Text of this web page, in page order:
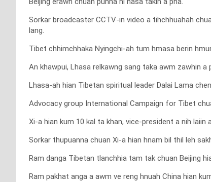
Sorkar broadcaster CCTV-in video a tihchhuahah
lang.
Tibet chhimchhaka Nyingchi-ah tum hmasa berin
An khawpui, Lhasa relkawng sang taka awm zawhin a
Lhasa-ah hian Tibetan spiritual leader Dalai Lama
Advocacy group International Campaign for Tibet
Xi-a hian kum 10 kal ta khan, vice-president a nih
Sorkar thupuanna chuan Xi-a hian hnam bil thil leh
Ram danga Tibetan tlanchhia tam tak chuan Beijing
Ram pakhat anga a awm ve reng hnuah China hian